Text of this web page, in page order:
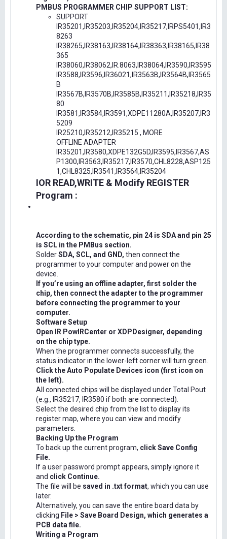
PMBUS PROGRAMMER CHIP SUPPORT LIST:
SUPPORT
IR35201,IR35203,IR35204,IR35217,IRPS5401,IR3
8263
IR38265,IR38163,IR38164,IR38363,IR38165,IR38
365
IR38060,IR38062,IR.8063,IR38064,IR3590,IR3595
IR3588,IR3596,IR36021,IR3563B,IR3564B,IR3565
B
IR3567B,IR3570B,IR3585B,IR35211,IR35218,IR35
80
IR3581,IR3584,IR3591,XDPE11280A,IR35207,IR3
5209
IR25210,IR35212,IR35215 , MORE
OFFLINE ADAPTER
IR35201,IR3580,XDPE132G5D,IR3595,IR3567,AS
P1300,IR3563,IR35217,IR3570,CHL8228,ASP125
1,CHL8325,IR3541,IR3564,IR35204
IOR READ,WRITE & Modify REGISTER
Program :
According to the schematic, pin 24 is SDA and pin 25
is SCL in the PMBus section.
SolderSDA, SCL, and GND, then connect the
programmer to your computer and power on the
device.
If you’re using an offline adapter, first solder the
chip, then connect the adapter to the programmer
before connecting the programmer to your
computer.
Software Setup
Open IR PowIRCenter or XDPDesigner, depending
on the chip type.
When the programmer connects successfully, the
status indicator in the lower-left corner will turn green.
Click the Auto Populate Devices icon (first icon on
the left).
All connected chips will be displayed under Total Pout
(e.g., IR35217, IR3580 if both are connected).
Select the desired chip from the list to display its
register map, where you can view and modify
parameters.
Backing Up the Program
To back up the current program, click Save Config
File.
If a user password prompt appears, simply ignore it
and click Continue.
The file will be saved in .txt format, which you can use
later.
Alternatively, you can save the entire board data by
clicking File > Save Board Design, which generates a
PCB data file.
Writing a Program